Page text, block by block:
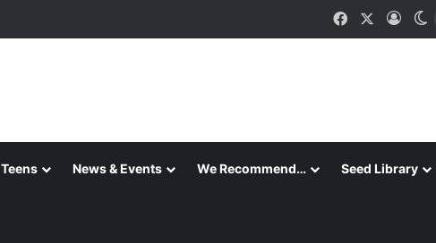
FacebookLog In
Teens News & Events We Recommend… Seed Library